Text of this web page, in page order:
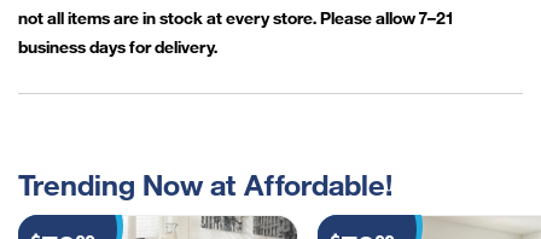
not all items are in stock at every store. Please allow 7–21
business days for delivery.
Trending Now at Affordable!